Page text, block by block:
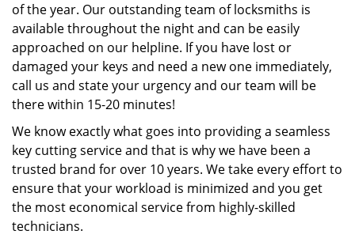
of the year. Our outstanding team of locksmiths is
available throughout the night and can be easily
approached on our helpline. If you have lost or
damaged your keys and need a new one immediately,
call us and state your urgency and our team will be
there within 15-20 minutes!
We know exactly what goes into providing a seamless
key cutting service and that is why we have been a
trusted brand for over 10 years. We take every effort to
ensure that your workload is minimized and you get
the most economical service from highly-skilled
technicians.